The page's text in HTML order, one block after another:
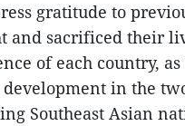
gratitude to
and sacrificed their
of each country,
development in the
Southeast Asian